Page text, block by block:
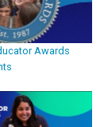
Awards